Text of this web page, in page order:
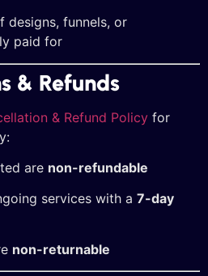
designs, funnels, or
paid for
& Refunds
& Refund Policy for
are non-refundable
services with a 7-day
non-returnable